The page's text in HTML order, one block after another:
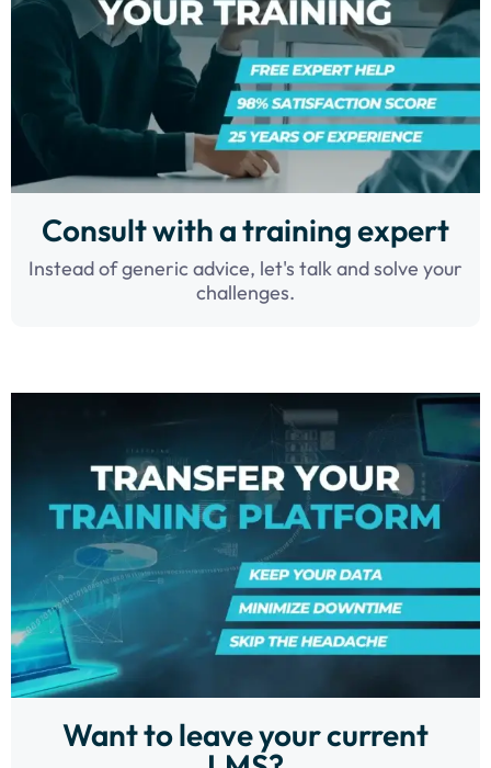
Consult with a training expert
Instead of generic advice, let's talk and solve your
challenges.
Want to leave your current